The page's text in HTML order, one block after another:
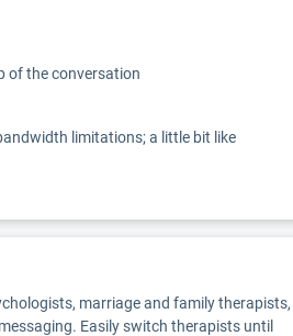
of the conversation
limitations; a little bit like
marriage and family therapists,
Easily switch therapists until